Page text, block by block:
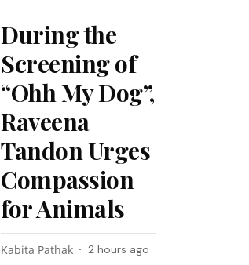
During the
Screening of
“Ohh My Dog”,
Raveena
Tandon Urges
Compassion
for Animals
Kabita Pathak 2 hours ago